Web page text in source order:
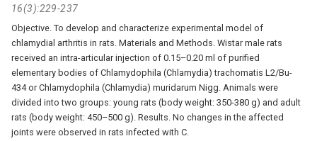
16(3):229-237
Objective. To develop and characterize experimental model of
chlamydial arthritis in rats. Materials and Methods. Wistar male rats
received an intra-articular injection of 0.15–0.20 ml of purified
elementary bodies of Chlamydophila (Chlamydia) trachomatis L2/Bu-
434 or Chlamydophila (Chlamydia) muridarum Nigg. Animals were
divided into two groups: young rats (body weight: 350-380 g) and adult
rats (body weight: 450–500 g). Results. No changes in the affected
joints were observed in rats infected with C.